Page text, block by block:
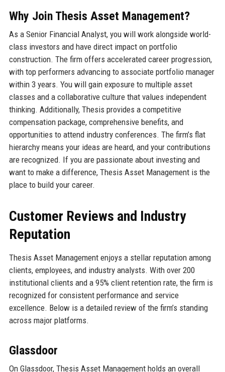
Why Join Thesis Asset Management?
As a Senior Financial Analyst, you will work alongside world-
class investors and have direct impact on portfolio
construction. The firm offers accelerated career progression,
with top performers advancing to associate portfolio manager
within 3 years. You will gain exposure to multiple asset
classes and a collaborative culture that values independent
thinking. Additionally, Thesis provides a competitive
compensation package, comprehensive benefits, and
opportunities to attend industry conferences. The firm’s flat
hierarchy means your ideas are heard, and your contributions
are recognized. If you are passionate about investing and
want to make a difference, Thesis Asset Management is the
place to build your career.
Customer Reviews and Industry
Reputation
Thesis Asset Management enjoys a stellar reputation among
clients, employees, and industry analysts. With over 200
institutional clients and a 95% client retention rate, the firm is
recognized for consistent performance and service
excellence. Below is a detailed review of the firm’s standing
across major platforms.
Glassdoor
On Glassdoor, Thesis Asset Management holds an overall